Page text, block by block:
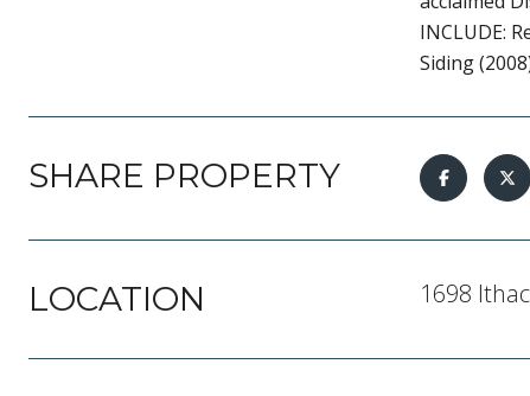
INCLUDE:
Siding
SHARE PROPERTY
LOCATION 1698